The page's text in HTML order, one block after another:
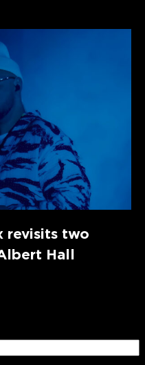
revisits two
Hall